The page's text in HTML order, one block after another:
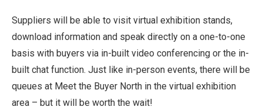
Suppliers will be able to visit virtual exhibition stands,
download information and speak directly on a one-to-one
basis with buyers via in-built video conferencing or the in-
built chat function. Just like in-person events, there will be
queues at Meet the Buyer North in the virtual exhibition
area – but it will be worth the wait!